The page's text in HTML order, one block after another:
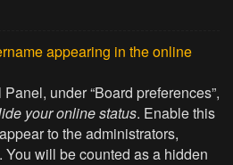
appearing in the online
under “Board preferences”,
your online status. Enable this
to the administrators,
You will be counted as a hidden